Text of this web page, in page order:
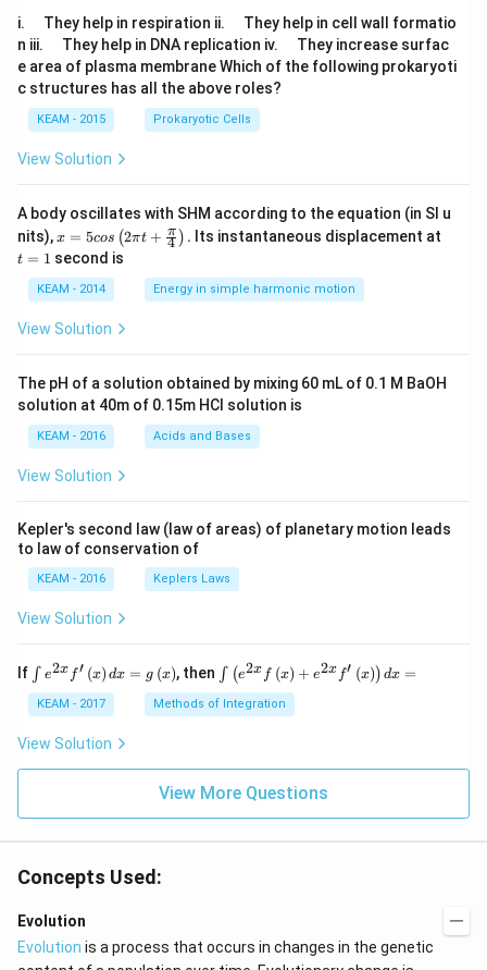
i.
u
a
d
They help in respiration ii.
u
a
d
They help in cell wall formatio
n iii.
u
a
d
They help in DNA replication iv.
u
a
They increase surfac
e area of plasma membrane Which of the following prokaryoti
c structures has all the above roles?
KEAM - 2015 Prokaryotic Cells
View Solution
A body oscillates with SHM according to the equation (in SI u
nits),x =
os
\lef
t(2
\pi
t +
{\p
i}
{4}
\ri
t) .
x = 5cos (2πt + 4
π ) . Its instantaneous displacement at
t = 1 second is
KEAM - 2014 Energy in simple harmonic motion
View Solution
The pH of a solution obtained by mixing 60 mL of 0.1 M BaOH
solution at 40m of 0.15m HCI solution is
KEAM - 2016 Acids and Bases
View Solution
Kepler's second law (law of areas) of planetary motion leads
to law of conservation of
KEAM - 2016 Keplers Laws
View Solution
If \i
nt
e^
{2
x}
\l
h
d
x
=
g
∫ e2x f′ (x) dx = g (x), then \i
nt
\l
ef
^
{2
h
t)
∫ (e2x f (x) + e2x f′ (x)) dx =
KEAM - 2017 Methods of Integration
View Solution
View More Questions
Concepts Used:
Evolution
Evolution is a process that occurs in changes in the genetic